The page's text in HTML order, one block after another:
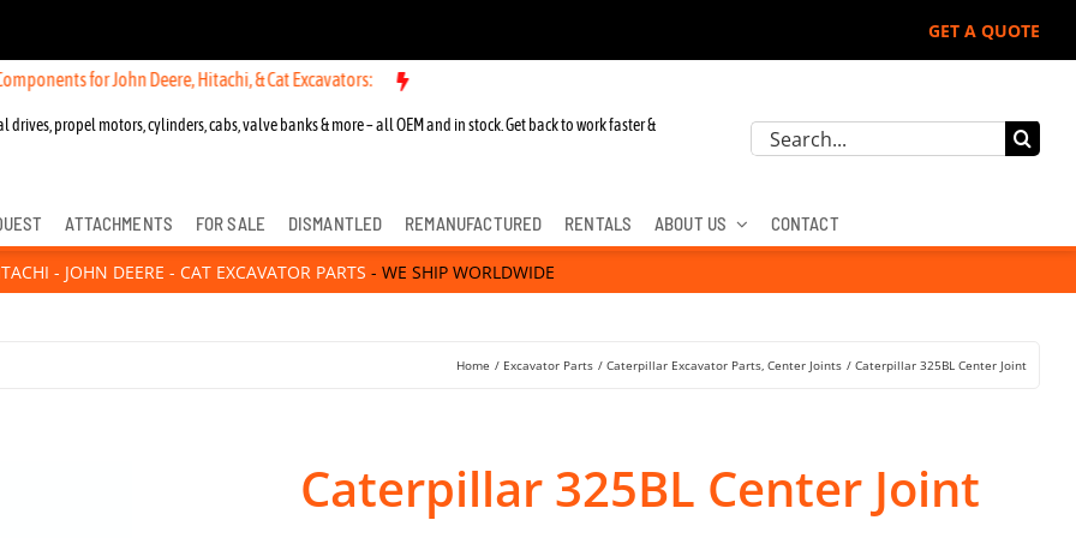
GET A QUOTE
for John Deere, Hitachi, & Cat Excavators:
drives, propel motors, cylinders, cabs, valve banks & more – all OEM and in stock. Get back to work faster &
Search
ATTACHMENTS FOR SALE DISMANTLED REMANUFACTURED RENTALS ABOUT US CONTACT
- JOHN DEERE - CAT EXCAVATOR PARTS - WE SHIP WORLDWIDE
Home Excavator Parts Caterpillar Excavator Parts Center Joints Caterpillar 325BL Center Joint
Caterpillar 325BL Center Joint